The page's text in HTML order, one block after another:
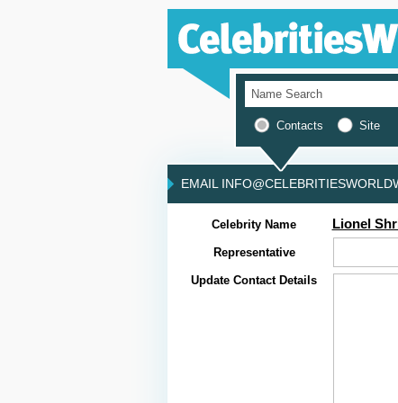
Contacts Site
EMAIL
Celebrity Name Lionel
Representative
Update Contact Details